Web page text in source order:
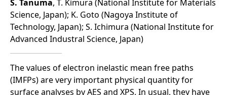
S. Tanuma, T. Kimura (National Institute for Materials
Science, Japan); K. Goto (Nagoya Institute of
Technology, Japan); S. Ichimura (National Institute for
Advanced Industral Science, Japan)
The values of electron inelastic mean free paths
(IMFPs) are very important physical quantity for
surface analyses by AES and XPS. In usual, they have